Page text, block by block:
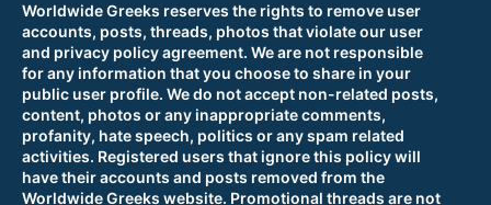
Worldwide Greeks reserves the rights to remove user
accounts, posts, threads, photos that violate our user
and privacy policy agreement. We are not responsible
for any information that you choose to share in your
public user profile. We do not accept non-related posts,
content, photos or any inappropriate comments,
profanity, hate speech, politics or any spam related
activities. Registered users that ignore this policy will
have their accounts and posts removed from the
Worldwide Greeks website. Promotional threads are not